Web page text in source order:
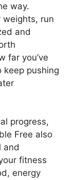
way.
weights, run
and
far you’ve
keep pushing
progress,
Free also
and
fitness
energy